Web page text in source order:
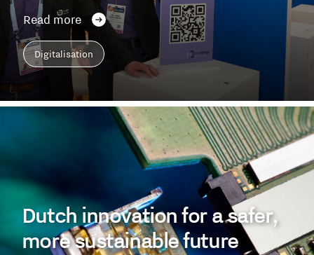
Read more
Digitalisation
Dutch innovation for a safer,
more sustainable future